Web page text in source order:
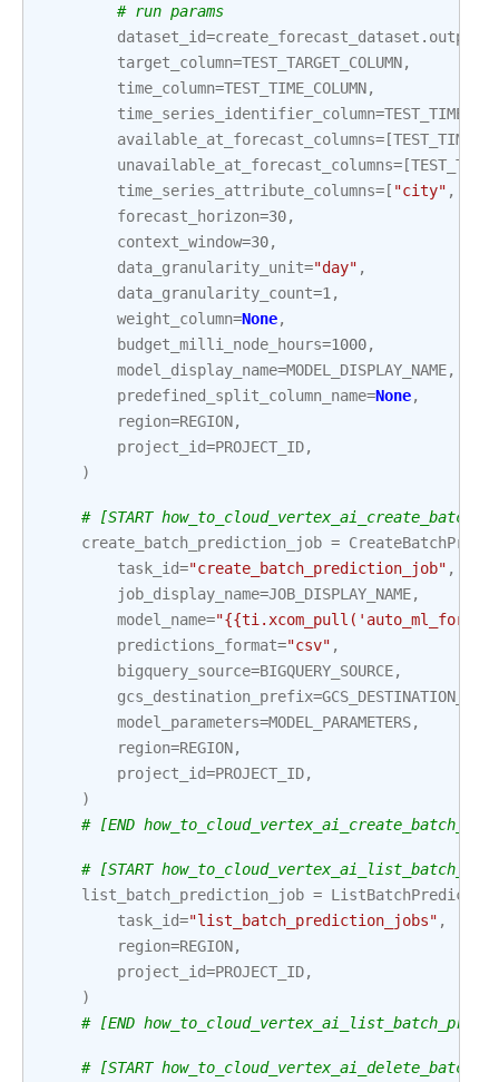
# run params
dataset_id=create_forecast_dataset . output
target_column=TEST_TARGET_COLUMN,
time_column=TEST_TIME_COLUMN,
time_series_identifier_column=
available_at_forecast_columns= [
unavailable_at_forecast_columns= [
time_series_attribute_columns= [ "city" ,
forecast_horizon=30,
context_window=30,
data_granularity_unit="day" ,
data_granularity_count=1 ,
weight_column=None,
budget_milli_node_hours=1000,
model_display_name=MODEL_DISPLAY_NAME,
predefined_split_column_name=None,
region=REGION,
project_id=PROJECT_ID,
)
# [START
create_batch_prediction_job =
task_id="create_batch_prediction_job" ,
job_display_name=JOB_DISPLAY_NAME,
model_name=
predictions_format="csv" ,
bigquery_source=BIGQUERY_SOURCE,
gcs_destination_prefix=
model_parameters=MODEL_PARAMETERS,
region=REGION,
project_id=PROJECT_ID,
)
# [END
# [START
list_batch_prediction_job =
task_id="list_batch_prediction_jobs" ,
region=REGION,
project_id=PROJECT_ID,
)
# [END
# [START